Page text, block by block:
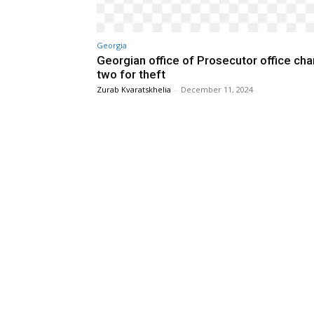
Georgia
Georgian office of Prosecutor office
two for theft
Zurab Kvaratskhelia - December 11, 2024